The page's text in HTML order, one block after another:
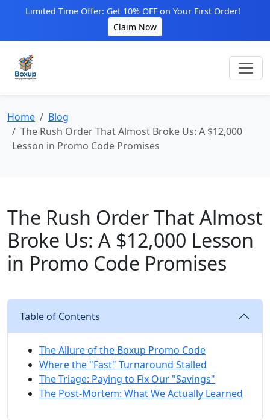
Limited Time Offer: Get 10% OFF on Your First Order!
Claim Now
Home
Blog
The Rush Order That Almost Broke Us: A $12,000
Lesson in Promo Code Promises
The Rush Order That Almost
Broke Us: A $12,000 Lesson
in Promo Code Promises
Table of Contents
The Allure of the Boxup Promo Code
Where the "Fast" Turnaround Stalled
The Triage: Paying to Fix Our "Savings"
The Post-Mortem: What We Actually Learned